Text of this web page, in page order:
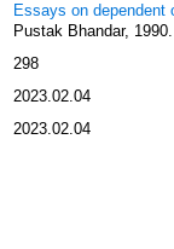
Essays on dependent
Pustak Bhandar, 1990.
298
2023.02.04
2023.02.04